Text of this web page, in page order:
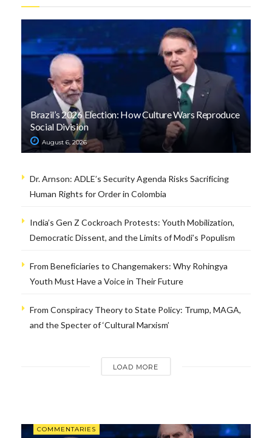
Brazil’s 2026 Election: How Culture Wars Reproduce
Social Division
August 6, 2026
Dr. Arnson: ADLE’s Security Agenda Risks Sacrificing
Human Rights for Order in Colombia
India’s Gen Z Cockroach Protests: Youth Mobilization,
Democratic Dissent, and the Limits of Modi’s Populism
From Beneficiaries to Changemakers: Why Rohingya
Youth Must Have a Voice in Their Future
From Conspiracy Theory to State Policy: Trump, MAGA,
and the Specter of ‘Cultural Marxism’
LOAD MORE
COMMENTARIES